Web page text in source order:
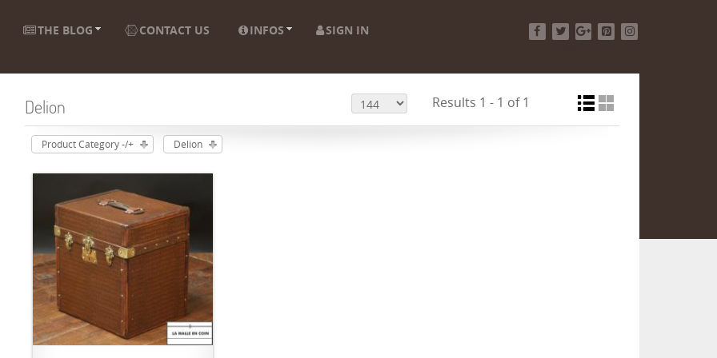
THE BLOG CONTACT US INFOS
SIGN IN
Delion Results 1 - 1 of 1
Product Category -/+ Delion
ADD TO CART